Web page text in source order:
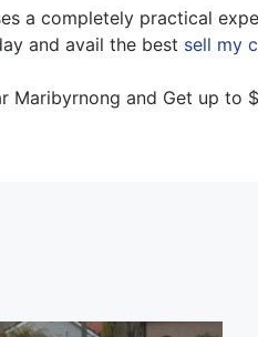
a completely practical
and avail the best sell my
Maribyrnong and Get up to